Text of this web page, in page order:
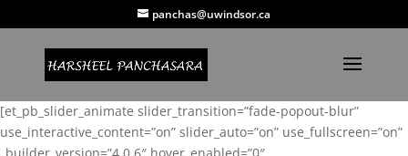
panchas@uwindsor.ca
[et_pb_slider_animate slider_transition=”fade-popout-blur”
use_interactive_content=”on” slider_auto=”on” use_fullscreen=”on”